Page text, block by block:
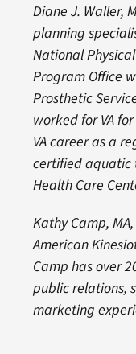
Diane J. Waller,
planning
National
Program Office
Prosthetic
worked for VA
VA career as a
certified aquatic
Health Care
Kathy Camp,
American
Camp has over
public relations,
marketing